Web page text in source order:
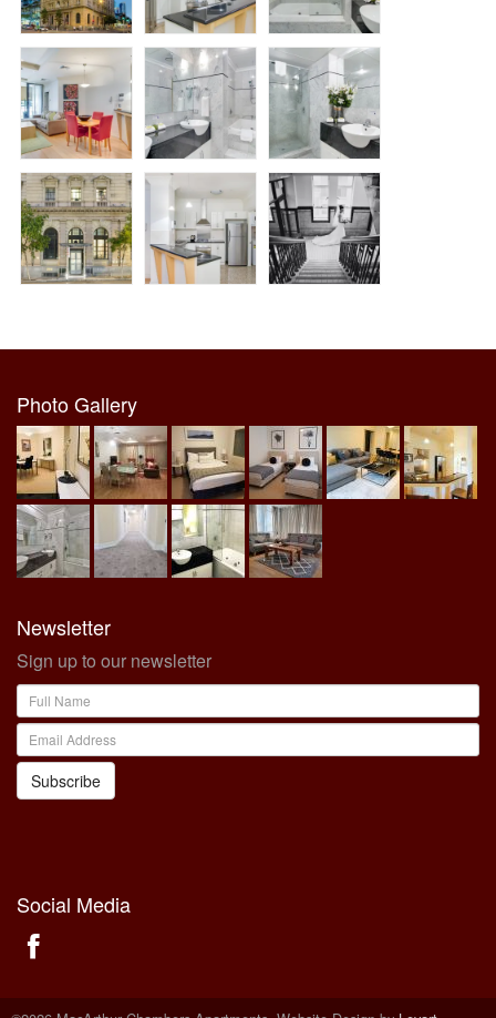
Photo Gallery
Newsletter
Sign up to our newsletter
Subscribe
Social Media